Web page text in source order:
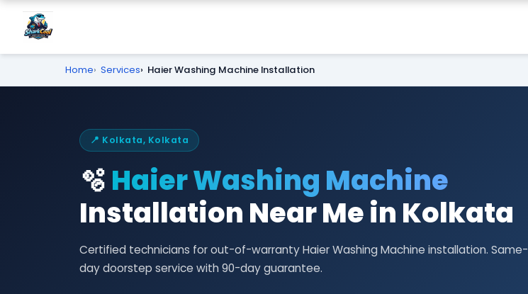
Home Services Haier Washing Machine Installation
📍 Kolkata, Kolkata
🫧 Haier Washing Machine
Installation Near Me in Kolkata
Certified technicians for out-of-warranty Haier Washing Machine installation. Same-
day doorstep service with 90-day guarantee.